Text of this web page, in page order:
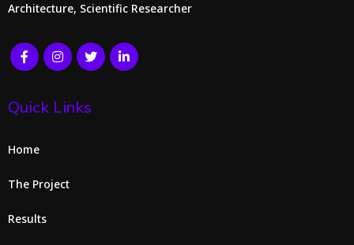
Architecture, Scientific Researcher
Quick Links
Home
The Project
Results